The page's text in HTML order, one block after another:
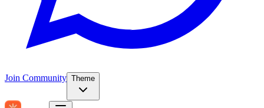
Join Community Theme